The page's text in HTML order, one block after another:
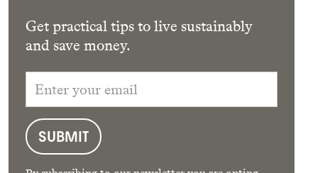
Get practical tips to live sustainably
and save money.